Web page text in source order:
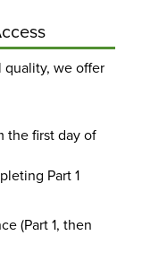
we offer
the first day of
Part 1
(Part 1, then